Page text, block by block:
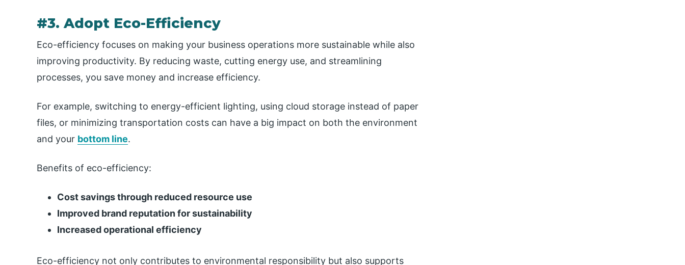
#3. Adopt Eco-Efficiency
Eco-efficiency focuses on making your business operations more sustainable while also
improving productivity. By reducing waste, cutting energy use, and streamlining
processes, you save money and increase efficiency.
For example, switching to energy-efficient lighting, using cloud storage instead of paper
files, or minimizing transportation costs can have a big impact on both the environment
and your bottom line.
Benefits of eco-efficiency:
Cost savings through reduced resource use
Improved brand reputation for sustainability
Increased operational efficiency
Eco-efficiency not only contributes to environmental responsibility but also supports